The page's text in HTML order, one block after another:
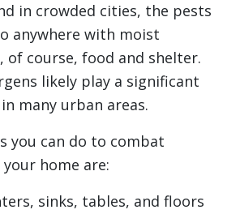
in crowded cities, the pests
anywhere with moist
of course, food and shelter.
likely play a significant
many urban areas.
you can do to combat
home are:
sinks, tables, and floors